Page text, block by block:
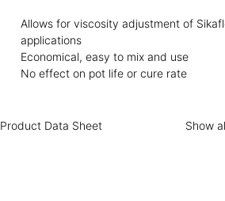
Allows for viscosity adjustment of
applications
Economical, easy to mix and use
No effect on pot life or cure rate
Product Data Sheet Show